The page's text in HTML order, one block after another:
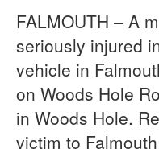
FALMOUTH – A
seriously injured
vehicle in
on Woods Hole
in Woods Hole.
victim to